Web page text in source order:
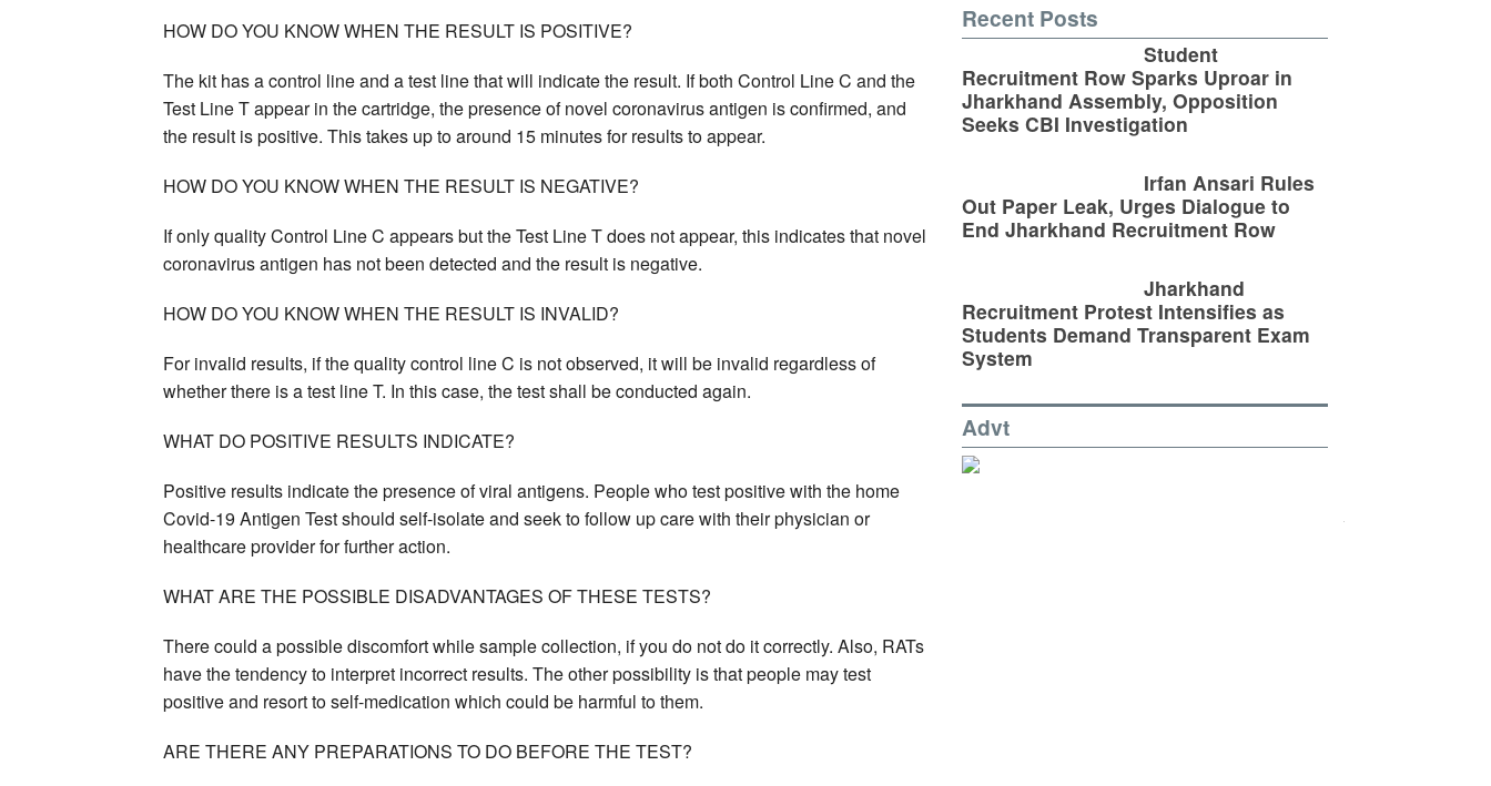
HOW DO YOU KNOW WHEN THE RESULT IS POSITIVE?
The kit has a control line and a test line that will indicate the result. If both Control Line C and the
Test Line T appear in the cartridge, the presence of novel coronavirus antigen is confirmed, and
the result is positive. This takes up to around 15 minutes for results to appear.
HOW DO YOU KNOW WHEN THE RESULT IS NEGATIVE?
If only quality Control Line C appears but the Test Line T does not appear, this indicates that novel
coronavirus antigen has not been detected and the result is negative.
HOW DO YOU KNOW WHEN THE RESULT IS INVALID?
For invalid results, if the quality control line C is not observed, it will be invalid regardless of
whether there is a test line T. In this case, the test shall be conducted again.
WHAT DO POSITIVE RESULTS INDICATE?
Positive results indicate the presence of viral antigens. People who test positive with the home
Covid-19 Antigen Test should self-isolate and seek to follow up care with their physician or
healthcare provider for further action.
WHAT ARE THE POSSIBLE DISADVANTAGES OF THESE TESTS?
There could a possible discomfort while sample collection, if you do not do it correctly. Also, RATs
have the tendency to interpret incorrect results. The other possibility is that people may test
positive and resort to self-medication which could be harmful to them.
ARE THERE ANY PREPARATIONS TO DO BEFORE THE TEST?
Recent Posts
Student
Recruitment Row Sparks Uproar in
Jharkhand Assembly, Opposition
Seeks CBI Investigation
Irfan Ansari Rules
Out Paper Leak, Urges Dialogue to
End Jharkhand Recruitment Row
Jharkhand
Recruitment Protest Intensifies as
Students Demand Transparent Exam
System
Advt